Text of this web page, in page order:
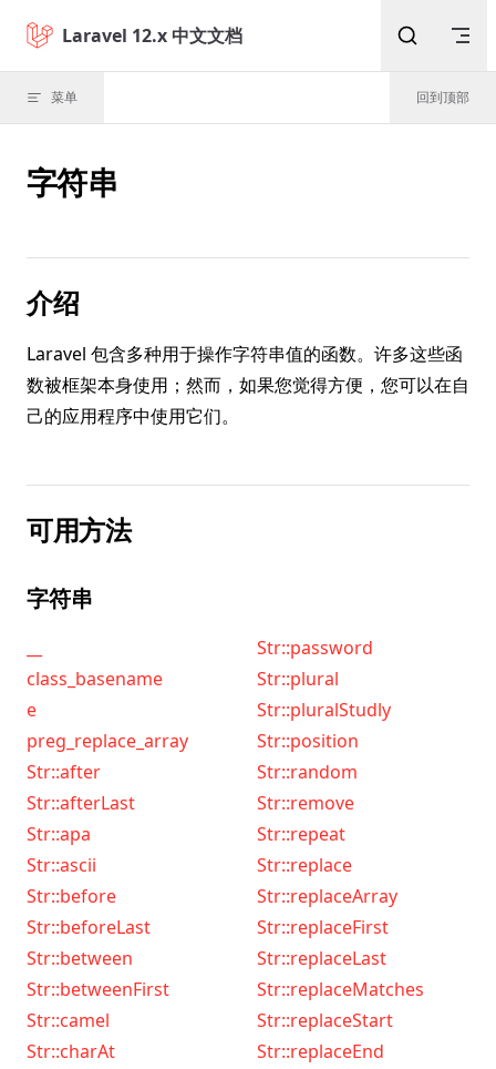
Skip to content
Laravel 12.x 中文文档
菜单 回到顶部
字符串
介绍
Laravel 包含多种用于操作字符串值的函数。许多这些函
数被框架本身使用；然而，如果您觉得方便，您可以在自
己的应用程序中使用它们。
可用方法
字符串
class_basename
e
preg_replace_array
Str::after
Str::afterLast
Str::apa
Str::ascii
Str::before
Str::beforeLast
Str::between
Str::betweenFirst
Str::camel
Str::charAt
Str::password
Str::plural
Str::pluralStudly
Str::position
Str::random
Str::remove
Str::repeat
Str::replace
Str::replaceArray
Str::replaceFirst
Str::replaceLast
Str::replaceMatches
Str::replaceStart
Str::replaceEnd